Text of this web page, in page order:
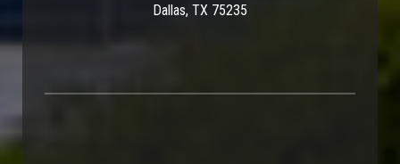
Dallas, TX 75235